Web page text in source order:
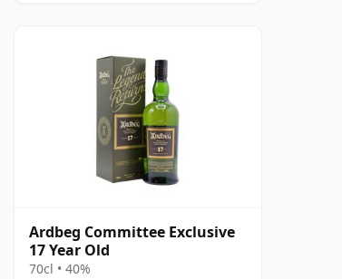
Ardbeg Committee Exclusive
17 Year Old
70cl • 40%